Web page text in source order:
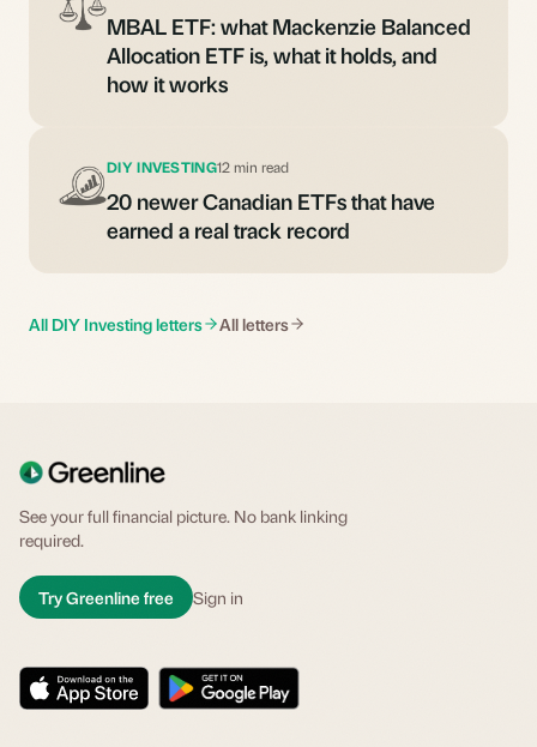
MBAL ETF: what Mackenzie Balanced
Allocation ETF is, what it holds, and
how it works
DIY INVESTING12 min read
20 newer Canadian ETFs that have
earned a real track record
All DIY Investing letters All letters
See your full financial picture. No bank linking
required.
Try Greenline free Sign in